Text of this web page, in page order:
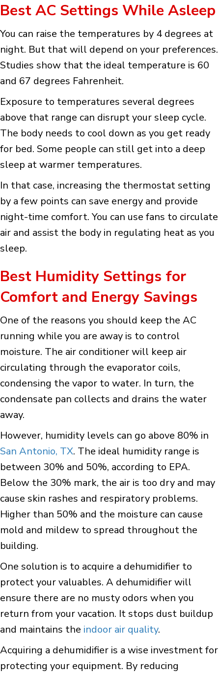
Best AC Settings While Asleep
You can raise the temperatures by 4 degrees at
night. But that will depend on your preferences.
Studies show that the ideal temperature is 60
and 67 degrees Fahrenheit.
Exposure to temperatures several degrees
above that range can disrupt your sleep cycle.
The body needs to cool down as you get ready
for bed. Some people can still get into a deep
sleep at warmer temperatures.
In that case, increasing the thermostat setting
by a few points can save energy and provide
night-time comfort. You can use fans to circulate
air and assist the body in regulating heat as you
sleep.
Best Humidity Settings for
Comfort and Energy Savings
One of the reasons you should keep the AC
running while you are away is to control
moisture. The air conditioner will keep air
circulating through the evaporator coils,
condensing the vapor to water. In turn, the
condensate pan collects and drains the water
away.
However, humidity levels can go above 80% in
San Antonio, TX. The ideal humidity range is
between 30% and 50%, according to EPA.
Below the 30% mark, the air is too dry and may
cause skin rashes and respiratory problems.
Higher than 50% and the moisture can cause
mold and mildew to spread throughout the
building.
One solution is to acquire a dehumidifier to
protect your valuables. A dehumidifier will
ensure there are no musty odors when you
return from your vacation. It stops dust buildup
and maintains the indoor air quality.
Acquiring a dehumidifier is a wise investment for
protecting your equipment. By reducing